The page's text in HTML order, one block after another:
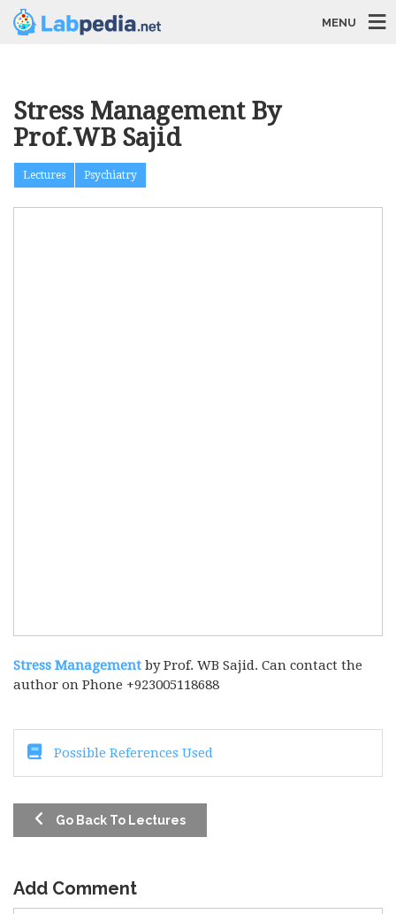
MENU
Stress Management By
Prof.WB Sajid
Lectures Psychiatry
Stress Management by Prof. WB Sajid. Can contact the
author on Phone +923005118688
Possible References Used
Go Back To Lectures
Add Comment